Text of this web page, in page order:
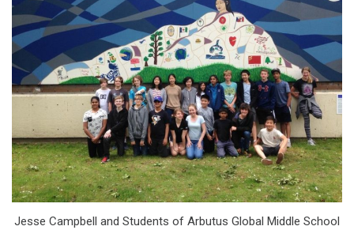
Jesse Campbell and Students of Arbutus Global Middle School